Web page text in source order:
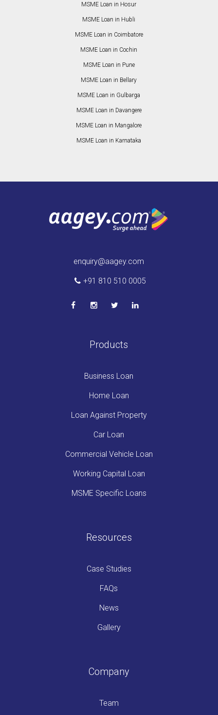
MSME Loan in Hosur
MSME Loan in Hubli
MSME Loan in Coimbatore
MSME Loan in Cochin
MSME Loan in Pune
MSME Loan in Bellary
MSME Loan in Gulbarga
MSME Loan in Davangere
MSME Loan in Mangalore
MSME Loan in Karnataka
enquiry@aagey.com
+91 810 510 0005
Products
Business Loan
Home Loan
Loan Against Property
Car Loan
Commercial Vehicle Loan
Working Capital Loan
MSME Specific Loans
Resources
Case Studies
FAQs
News
Gallery
Company
Team